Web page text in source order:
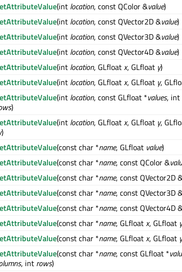
(int location, const QColor &value)
(int location, const QVector2D &value)
(int location, const QVector3D &value)
(int location, const QVector4D &value)
(int location, GLfloatx, GLfloat y)
(int location, GLfloatx, GLfloat y,
(int location, const GLfloat *values, int
)
(int location, GLfloatx, GLfloat y,
)
(const char *name, GLfloat value)
(const char *name, const QColor &
(const char *name, const QVector2D
(const char *name, const QVector3D
(const char *name, const QVector4D
(const char *name, GLfloatx, GLfloat y
(const char *name, GLfloatx, GLfloat y
(const char *name, const GLfloat *
, int rows)